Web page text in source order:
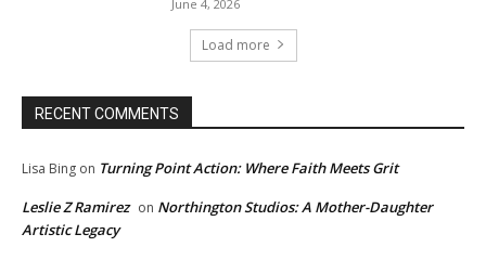
June 4, 2026
Load more
RECENT COMMENTS
Lisa Bing on Turning Point Action: Where Faith Meets Grit
Leslie Z Ramirez on Northington Studios: A Mother-Daughter
Artistic Legacy